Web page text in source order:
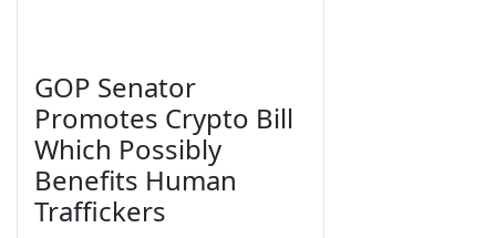
GOP Senator
Promotes Crypto Bill
Which Possibly
Benefits Human
Traffickers